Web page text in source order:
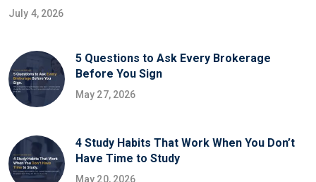
July 4, 2026
5 Questions to Ask Every Brokerage
Before You Sign
May 27, 2026
4 Study Habits That Work When You Don’t
Have Time to Study
May 20, 2026